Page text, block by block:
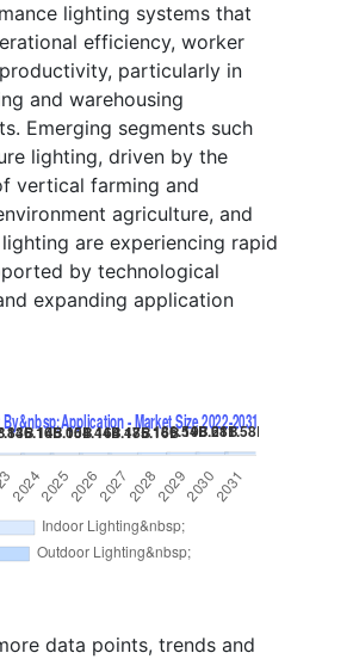
lighting systems that
efficiency, worker
particularly in
and warehousing
Emerging segments such
lighting, driven by the
vertical farming and
agriculture, and
are experiencing rapid
by technological
expanding application
data points, trends and